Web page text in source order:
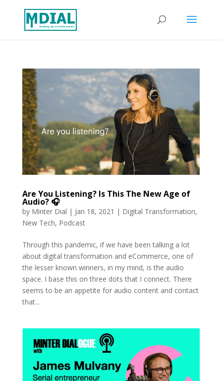
Are You Listening? Is This The New Age of
Audio? 🎧
by Minter Dial | Jan 18, 2021 | Digital Transformation,
New Tech, Podcast
Through this pandemic, if we have been talking a lot
about digital transformation and eCommerce, one of
the lesser known winners, in my mind, is the audio
space. I base this on three dots that I connect. There
seems to be an appetite for audio content and contact
that...